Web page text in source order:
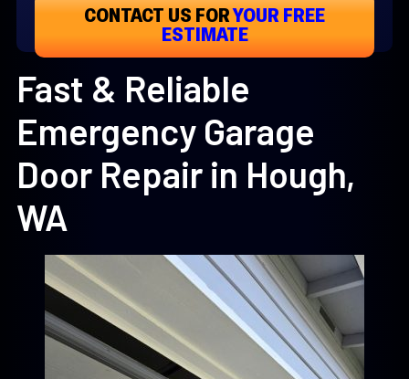
CONTACT US FORYOUR FREE
ESTIMATE
Fast & Reliable
Emergency Garage
Door Repair in Hough,
WA